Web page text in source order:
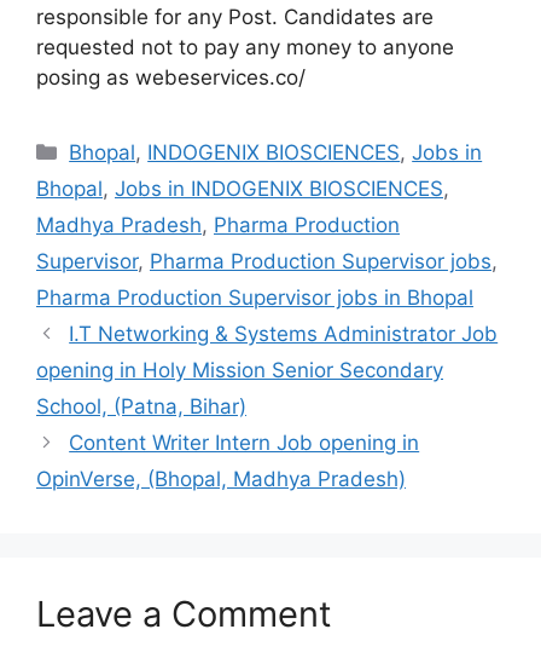
responsible for any Post. Candidates are
requested not to pay any money to anyone
posing as webeservices.co/
Categories
Bhopal, INDOGENIX BIOSCIENCES,Jobs in
Bhopal, Jobs in INDOGENIX BIOSCIENCES,
Madhya Pradesh, Pharma Production
Supervisor, Pharma Production Supervisor jobs,
Pharma Production Supervisor jobs in Bhopal
I.T Networking & Systems Administrator Job
opening in Holy Mission Senior Secondary
School, (Patna, Bihar)
Content Writer Intern Job opening in
OpinVerse, (Bhopal, Madhya Pradesh)
Leave a Comment